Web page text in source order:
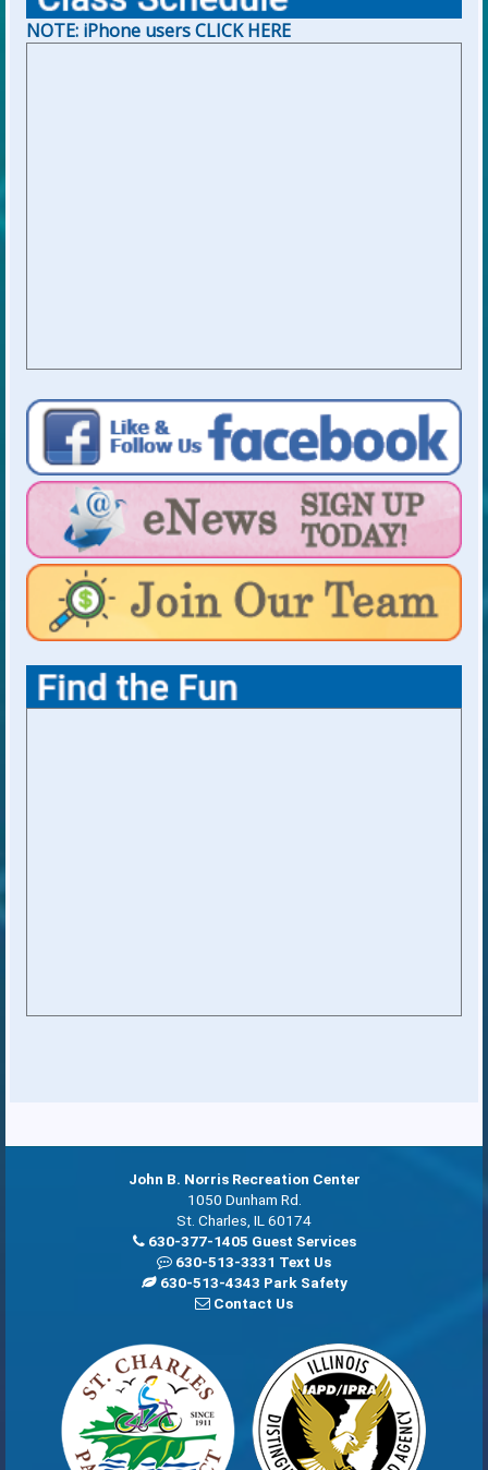
NOTE: iPhone users CLICK HERE
John B. Norris Recreation Center
1050 Dunham Rd.
St. Charles, IL 60174
630-377-1405 Guest Services
630-513-3331 Text Us
630-513-4343 Park Safety
Contact Us